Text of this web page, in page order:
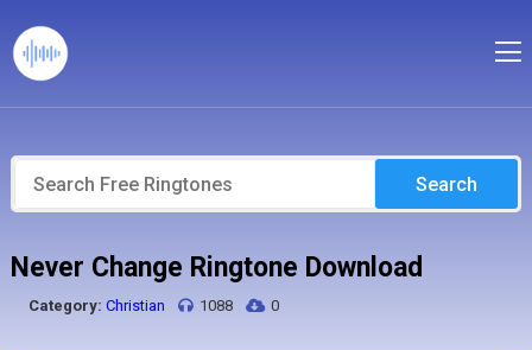
Search
Never Change Ringtone Download
Category: Christian 1088 0